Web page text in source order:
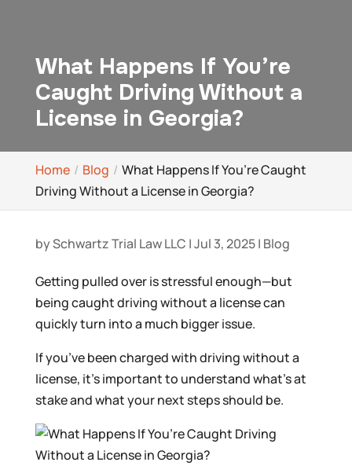
What Happens If You’re
Caught Driving Without a
License in Georgia?
Home Blog
What Happens If You’re Caught
Driving Without a License in Georgia?
bySchwartz Trial Law LLC |Jul 3, 2025| Blog
Getting pulled over is stressful enough—but
being caught driving without a license can
quickly turn into a much bigger issue.
If you’ve been charged with driving without a
license, it’s important to understand what’s at
stake and what your next steps should be.